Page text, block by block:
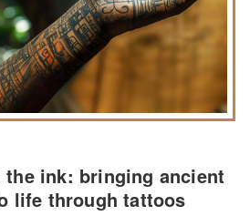
the ink: bringing ancient
life through tattoos